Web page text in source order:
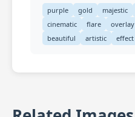
purple gold majestic
cinematic
flare overlay
beautiful
artistic effect